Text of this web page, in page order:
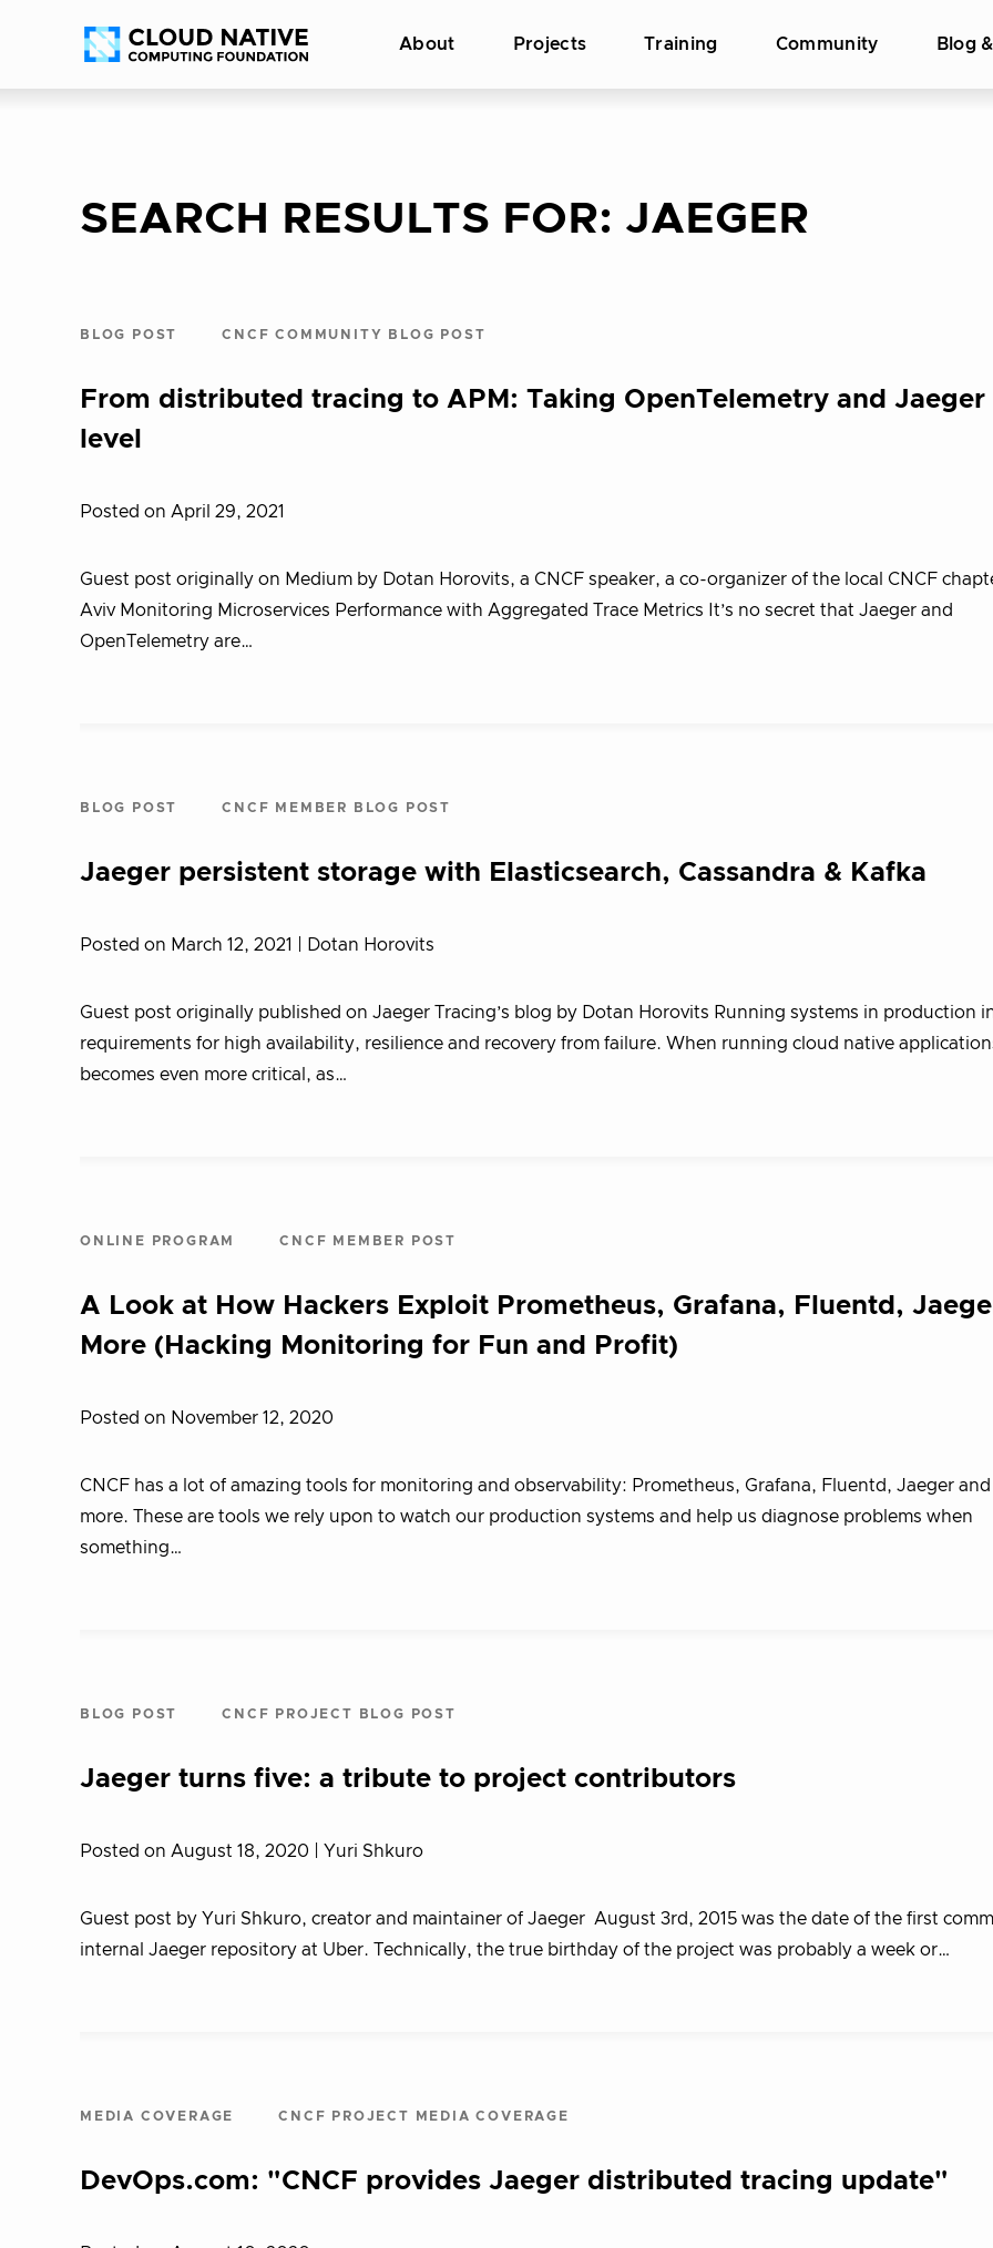
Accessibility
About Projects Training Community Blog
SEARCH RESULTS FOR: JAEGER
BLOG POST CNCF COMMUNITY BLOG POST
From distributed tracing to APM: Taking OpenTelemetry and Jaeger
level
Posted on April 29, 2021
Guest post originally on Medium by Dotan Horovits, a CNCF speaker, a co-organizer of the local CNCF
Aviv Monitoring Microservices Performance with Aggregated Trace Metrics It’s no secret that Jaeger and
OpenTelemetry are…
BLOG POST CNCF MEMBER BLOG POST
Jaeger persistent storage with Elasticsearch, Cassandra & Kafka
Posted on March 12, 2021 | Dotan Horovits
Guest post originally published on Jaeger Tracing’s blog by Dotan Horovits Running systems in production
requirements for high availability, resilience and recovery from failure. When running cloud native
becomes even more critical, as…
ONLINE PROGRAM CNCF MEMBER POST
A Look at How Hackers Exploit Prometheus, Grafana, Fluentd,
More (Hacking Monitoring for Fun and Profit)
Posted on November 12, 2020
CNCF has a lot of amazing tools for monitoring and observability: Prometheus, Grafana, Fluentd, Jaeger
more. These are tools we rely upon to watch our production systems and help us diagnose problems when
something…
BLOG POST CNCF PROJECT BLOG POST
Jaeger turns five: a tribute to project contributors
Posted on August 18, 2020 | Yuri Shkuro
Guest post by Yuri Shkuro, creator and maintainer of Jaeger August 3rd, 2015 was the date of the first
internal Jaeger repository at Uber. Technically, the true birthday of the project was probably a week or…
MEDIA COVERAGE CNCF PROJECT MEDIA COVERAGE
DevOps.com: "CNCF provides Jaeger distributed tracing update"